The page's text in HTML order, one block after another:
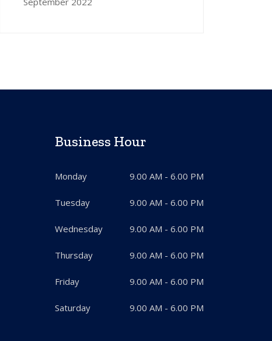
Business Hour
Monday 9.00 AM - 6.00 PM
Tuesday 9.00 AM - 6.00 PM
Wednesday 9.00 AM - 6.00 PM
Thursday 9.00 AM - 6.00 PM
Friday 9.00 AM - 6.00 PM
Saturday 9.00 AM - 6.00 PM